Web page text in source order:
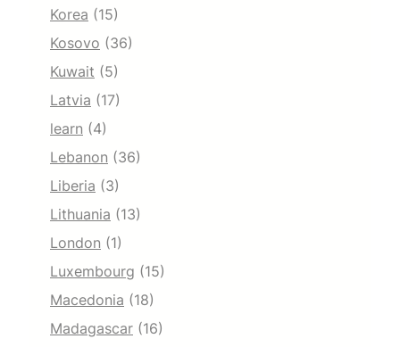
Korea (15)
Kosovo (36)
Kuwait (5)
Latvia (17)
learn (4)
Lebanon (36)
Liberia (3)
Lithuania (13)
London (1)
Luxembourg (15)
Macedonia (18)
Madagascar (16)